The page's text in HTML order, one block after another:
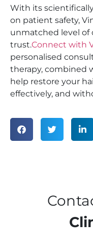
With its
on patient safety,
unmatched level of
trust.Connect with
personalised
therapy, combined
help restore your
effectively, and